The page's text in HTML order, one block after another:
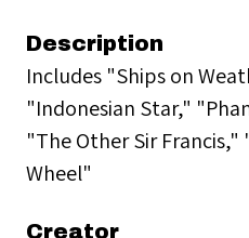
Description
Includes "Ships on
"Indonesian Star,"
"The Other Sir
Wheel"
Creator